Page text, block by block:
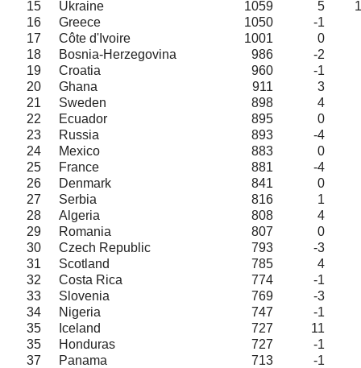
15
Ukraine 1059 5
16
Greece 1050
-1
17
Côte d'Ivoire 1001
0
18
Bosnia-Herzegovina 986
-2
19
Croatia 960
-1
20
Ghana 911
3
21
Sweden 898
4
22
Ecuador 895
0
23
Russia 893
-4
24
Mexico 883
0
25
France 881
-4
26
Denmark 841
0
27
Serbia 816
1
28
Algeria 808
4
29
Romania 807
0
30
Czech Republic 793
-3
31
Scotland 785
4
32
Costa Rica 774
-1
33
Slovenia 769
-3
34
Nigeria 747
-1
35
Iceland 727
11
35
Honduras 727
-1
37
Panama 713
-1